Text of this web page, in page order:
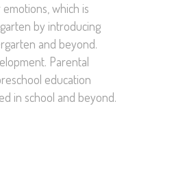
which is
by introducing
and beyond.
Parental
education
in school and beyond.